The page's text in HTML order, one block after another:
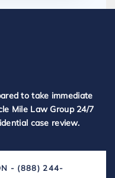
to take immediate
Mile Law Group 24/7
case review.
- (888) 244-